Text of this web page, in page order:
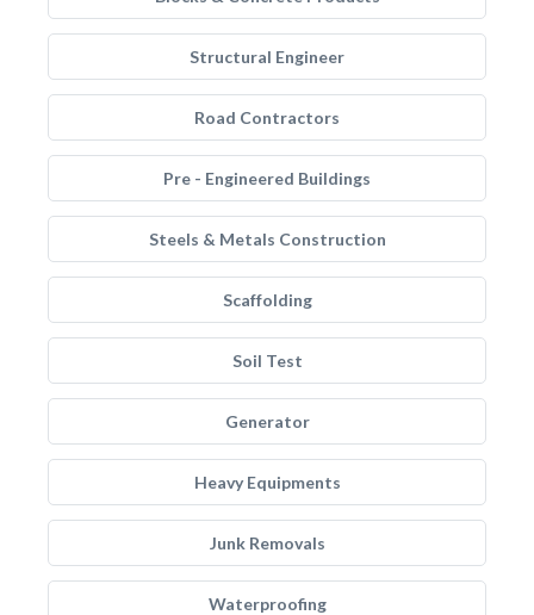
Structural Engineer
Road Contractors
Pre - Engineered Buildings
Steels & Metals Construction
Scaffolding
Soil Test
Generator
Heavy Equipments
Junk Removals
Waterproofing